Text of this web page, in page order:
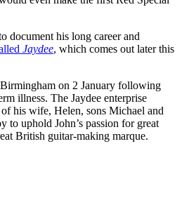
document his long career and
Jaydee, which comes out later this
on 2 January following
illness. The Jaydee enterprise
his wife, Helen, sons Michael and
to uphold John’s passion for great
British guitar-making marque.